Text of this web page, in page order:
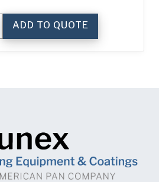
ADD TO QUOTE